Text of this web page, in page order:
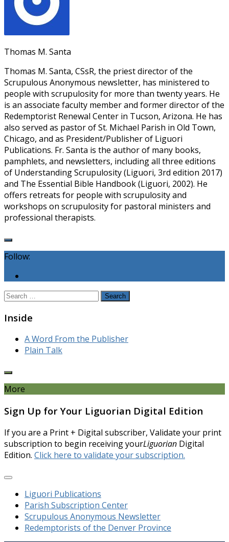
Thomas M. Santa
Thomas M. Santa, CSsR, the priest director of the
Scrupulous Anonymous newsletter, has ministered to
people with scrupulosity for more than twenty years. He
is an associate faculty member and former director of the
Redemptorist Renewal Center in Tucson, Arizona. He has
also served as pastor of St. Michael Parish in Old Town,
Chicago, and as President/Publisher of Liguori
Publications. Fr. Santa is the author of many books,
pamphlets, and newsletters, including all three editions
of Understanding Scrupulosity (Liguori, 3rd edition 2017)
and The Essential Bible Handbook (Liguori, 2002). He
offers retreats for people with scrupulosity and
workshops on scrupulosity for pastoral ministers and
professional therapists.
Follow:
Search
Inside
A Word From the Publisher
Plain Talk
More
Sign Up for Your Liguorian Digital Edition
If you are a Print + Digital subscriber, Validate your print
subscription to begin receiving yourLiguorian Digital
Edition. Click here to validate your subscription.
Liguori Publications
Parish Subscription Center
Scrupulous Anonymous Newsletter
Redemptorists of the Denver Province